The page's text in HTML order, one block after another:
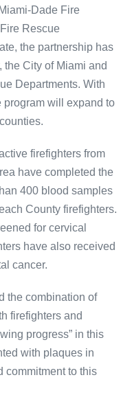
Dade Fire
Rescue
the partnership has
City of Miami and
Departments. With
program will expand to
firefighters from
have completed the
400 blood samples
County firefighters.
for cervical
have also received
cancer.
the combination of
firefighters and
progress” in this
with plaques in
commitment to this